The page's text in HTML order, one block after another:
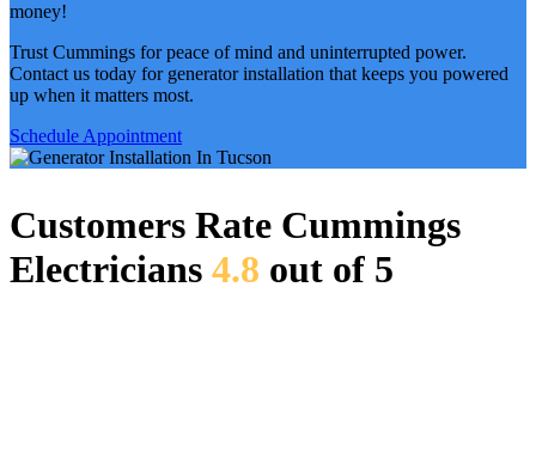
money!
Trust Cummings for peace of mind and uninterrupted power.
Contact us today for generator installation that keeps you powered
up when it matters most.
Schedule Appointment
Customers Rate Cummings
Electricians 4.8 out of 5